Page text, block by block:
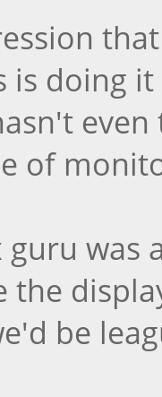
is doing
of
guru was
the
be